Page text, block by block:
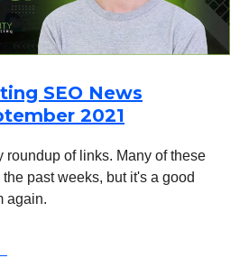
SEO News
2021
roundup of links. Many of these
past weeks, but it's a good
again.